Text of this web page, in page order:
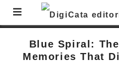
Blue Spiral:
Memories That